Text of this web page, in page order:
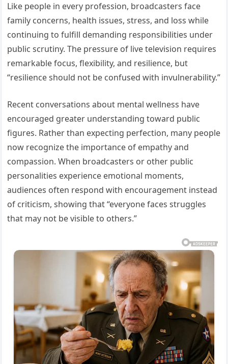
Like people in every profession, broadcasters face
family concerns, health issues, stress, and loss while
continuing to fulfill demanding responsibilities under
public scrutiny. The pressure of live television requires
remarkable focus, flexibility, and resilience, but
“resilience should not be confused with invulnerability.”
Recent conversations about mental wellness have
encouraged greater understanding toward public
figures. Rather than expecting perfection, many people
now recognize the importance of empathy and
compassion. When broadcasters or other public
personalities experience emotional moments,
audiences often respond with encouragement instead
of criticism, showing that “everyone faces struggles
that may not be visible to others.”